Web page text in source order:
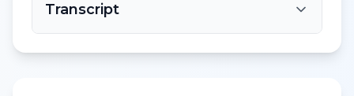
Transcript